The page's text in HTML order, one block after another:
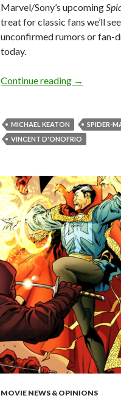
Marvel/Sony’s upcoming
treat for classic fans we’ll
unconfirmed rumors or fan-
today.
Continue reading →
MICHAEL KEATON SPIDER-
VINCENT D'ONOFRIO
MOVIE NEWS & OPINIONS